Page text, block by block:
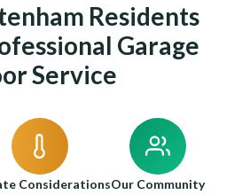
Residents
Garage
Service
ConsiderationsOur Community